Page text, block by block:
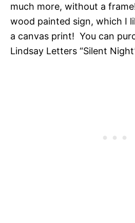
much more, without a
wood painted sign, which I
a canvas print! You can
Lindsay Letters “Silent